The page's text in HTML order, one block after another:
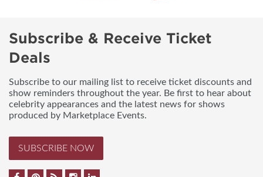
Subscribe & Receive Ticket
Deals
Subscribe to our mailing list to receive ticket discounts and
show reminders throughout the year. Be first to hear about
celebrity appearances and the latest news for shows
produced by Marketplace Events.
SUBSCRIBE NOW